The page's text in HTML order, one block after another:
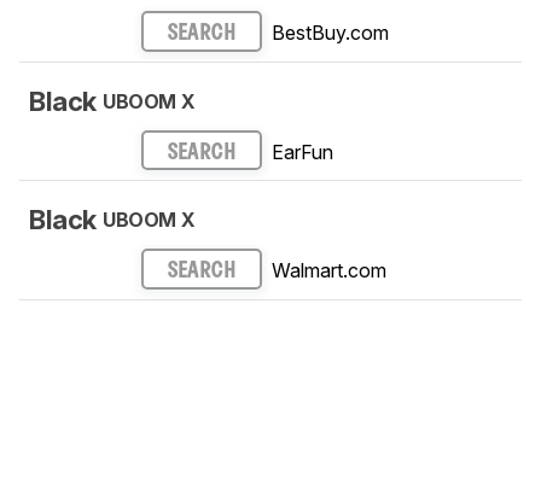
SEARCH BestBuy.com
Black UBOOM X
SEARCH EarFun
Black UBOOM X
SEARCH Walmart.com